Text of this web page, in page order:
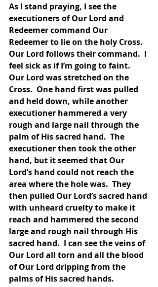
As I stand praying, I see the
executioners of Our Lord and
Redeemer command Our
Redeemer to lie on the holy Cross.
Our Lord follows their command.  I
feel sick as if I’m going to faint.
Our Lord was stretched on the
Cross.  One hand first was pulled
and held down, while another
executioner hammered a very
rough and large nail through the
palm of His sacred hand.  The
executioner then took the other
hand, but it seemed that Our
Lord’s hand could not reach the
area where the hole was.  They
then pulled Our Lord’s sacred hand
with unheard cruelty to make it
reach and hammered the second
large and rough nail through His
sacred hand.  I can see the veins of
Our Lord all torn and all the blood
of Our Lord dripping from the
palms of His sacred hands.